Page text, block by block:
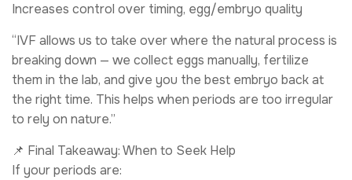
Increases control over timing, egg/embryo quality
“IVF allows us to take over where the natural process is
breaking down — we collect eggs manually, fertilize
them in the lab, and give you the best embryo back at
the right time. This helps when periods are too irregular
to rely on nature.”
📌 Final Takeaway: When to Seek Help
If your periods are: